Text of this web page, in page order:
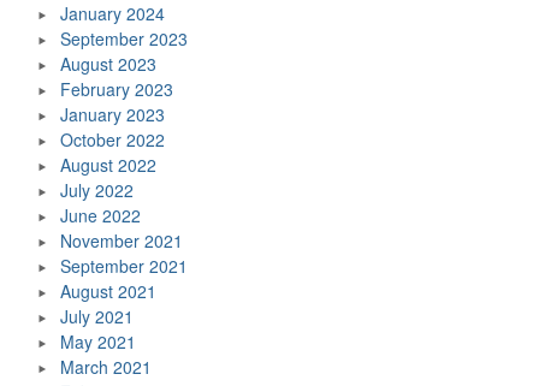
January 2024
September 2023
August 2023
February 2023
January 2023
October 2022
August 2022
July 2022
June 2022
November 2021
September 2021
August 2021
July 2021
May 2021
March 2021